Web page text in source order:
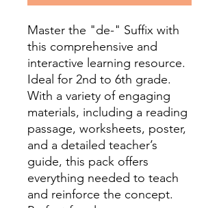
Master the "de-" Suffix with
this comprehensive and
interactive learning resource.
Ideal for 2nd to 6th grade.
With a variety of engaging
materials, including a reading
passage, worksheets, poster,
and a detailed teacher’s
guide, this pack offers
everything needed to teach
and reinforce the concept.